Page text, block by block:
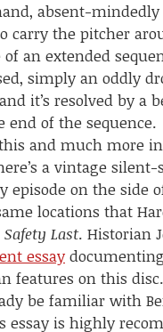
absent-
carry the pitcher
an extended
simply an oddly
it’s resolved by a
of the sequence.
and much more
a vintage silent-
episode on the side
locations that
Safety Last. Historian
essay
features on this
be familiar with
is highly